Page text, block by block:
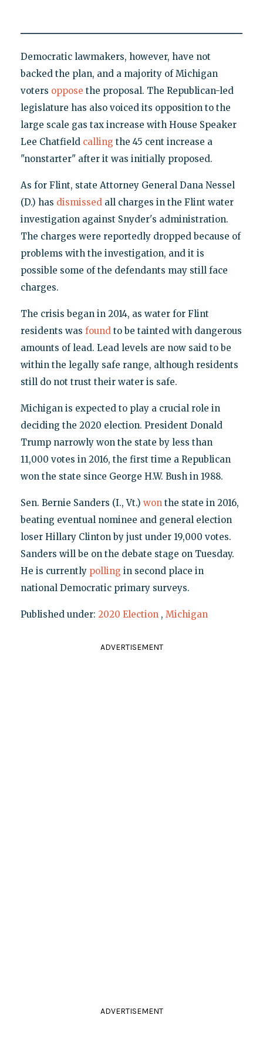
Democratic lawmakers, however, have not
backed the plan, and a majority of Michigan
voters oppose the proposal. The Republican-led
legislature has also voiced its opposition to the
large scale gas tax increase with House Speaker
Lee Chatfield calling the 45 cent increase a
"nonstarter" after it was initially proposed.
As for Flint, state Attorney General Dana Nessel
(D.) has dismissedall charges in the Flint water
investigation against Snyder's administration.
The charges were reportedly dropped because of
problems with the investigation, and it is
possible some of the defendants may still face
charges.
The crisis began in 2014, as water for Flint
residents was foundto be tainted with dangerous
amounts of lead. Lead levels are now said to be
within the legally safe range, although residents
still do not trust their water is safe.
Michigan is expected to play a crucial role in
deciding the 2020 election. President Donald
Trump narrowly won the state by less than
11,000 votes in 2016, the first time a Republican
won the state since George H.W. Bush in 1988.
Sen. Bernie Sanders (I., Vt.) wonthe state in 2016,
beating eventual nominee and general election
loser Hillary Clinton by just under 19,000 votes.
Sanders will be on the debate stage on Tuesday.
He is currently polling in second place in
national Democratic primary surveys.
Published under: 2020 Election , Michigan
ADVERTISEMENT
ADVERTISEMENT